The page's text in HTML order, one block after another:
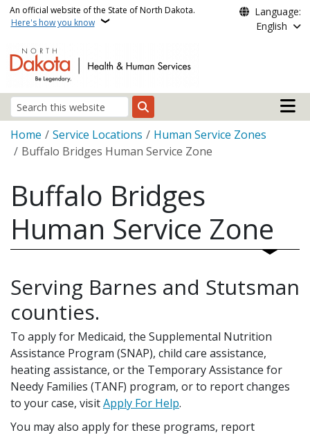
Skip to main content
An official website of the State of North Dakota.
Here's how you know
Language:
English
Search
Main
Breadcrumb
Home Service Locations
Human Service Zones
Buffalo Bridges Human Service Zone
Buffalo Bridges
Human Service Zone
Serving Barnes and Stutsman
counties.
To apply for Medicaid, the Supplemental Nutrition
Assistance Program (SNAP), child care assistance,
heating assistance, or the Temporary Assistance for
Needy Families (TANF) program, or to report changes
to your case, visitApply For Help.
You may also apply for these programs, report